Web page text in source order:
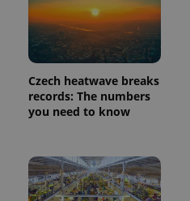
Czech heatwave breaks
records: The numbers
you need to know